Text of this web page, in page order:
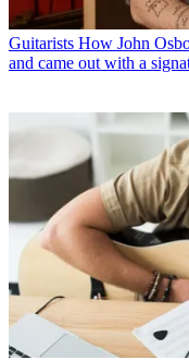
Guitarists How John
and came out with a